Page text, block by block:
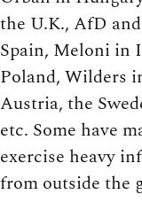
the U.K., AfD
Spain, Meloni in
Poland, Wilders
Austria, the
etc. Some have
exercise heavy
from outside the